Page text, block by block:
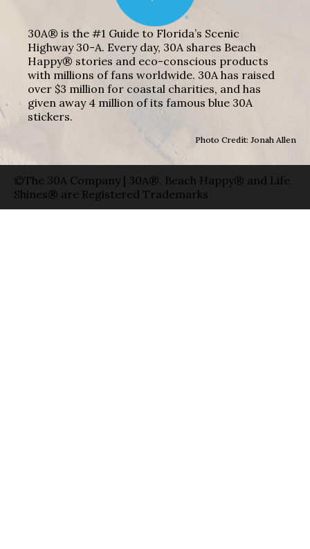
30A® is the #1 Guide to Florida’s Scenic
Highway 30-A. Every day, 30A shares Beach
Happy® stories and eco-conscious products
with millions of fans worldwide. 30A has raised
over $3 million for coastal charities, and has
given away 4 million of its famous blue 30A
stickers.
Photo Credit: Jonah Allen
©The 30A Company | 30A®, Beach Happy® and Life
Shines® are Registered Trademarks